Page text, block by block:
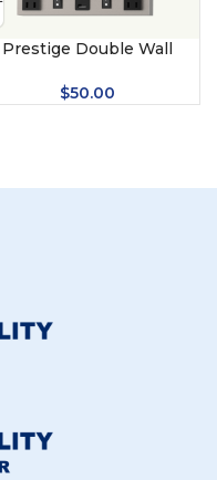
Prestige Double Wall
$50.00